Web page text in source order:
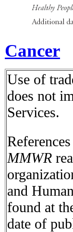
Cancer
Use of
does not
Services.
MMWR
and
found at
date of